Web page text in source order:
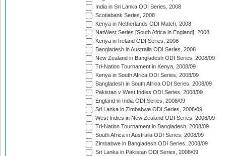
India in Sri Lanka ODI Series, 2008
Scotiabank Series, 2008
Kenya in Netherlands ODI Match, 2008
NatWest Series [South Africa in England], 2008
Kenya in Ireland ODI Series, 2008
Bangladesh in Australia ODI Series, 2008
New Zealand in Bangladesh ODI Series, 2008/09
Tri-Nation Tournament in Kenya, 2008/09
Kenya in South Africa ODI Series, 2008/09
Bangladesh in South Africa ODI Series, 2008/09
Pakistan v West Indies ODI Series, 2008/09
England in India ODI Series, 2008/09
Sri Lanka in Zimbabwe ODI Series, 2008/09
West Indies in New Zealand ODI Series, 2008/09
Tri-Nation Tournament in Bangladesh, 2008/09
South Africa in Australia ODI Series, 2008/09
Zimbabwe in Bangladesh ODI Series, 2008/09
Sri Lanka in Pakistan ODI Series, 2008/09